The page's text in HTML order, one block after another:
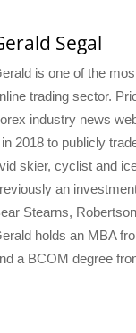
Segal
is one of the
trading sector.
industry news
in 2018 to publicly
skier, cyclist and
an
Stearns,
holds an MBA
a BCOM degree